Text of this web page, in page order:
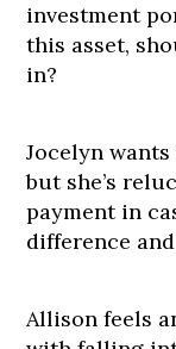
investment
this asset,
in?
Jocelyn
but she’s
payment in
difference
Allison feels